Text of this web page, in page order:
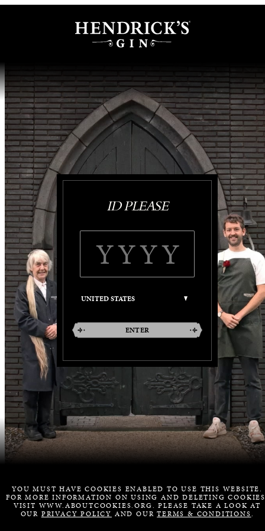
ID PLEASE
ENTER
YOU MUST HAVE COOKIES ENABLED TO USE THIS WEBSITE.
FOR MORE INFORMATION ON USING AND DELETING
VISIT WWW.ABOUTCOOKIES.ORG. PLEASE TAKE A LOOK AT
OUR PRIVACY POLICY AND OURTERMS & CONDITIONS.